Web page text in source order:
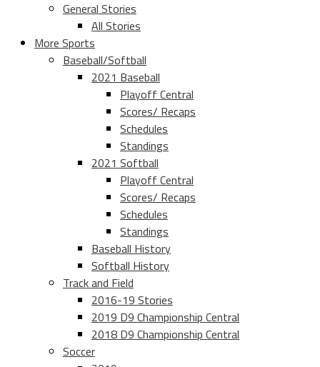
General Stories
All Stories
More Sports
Baseball/Softball
2021 Baseball
Playoff Central
Scores/ Recaps
Schedules
Standings
2021 Softball
Playoff Central
Scores/ Recaps
Schedules
Standings
Baseball History
Softball History
Track and Field
2016-19 Stories
2019 D9 Championship Central
2018 D9 Championship Central
Soccer